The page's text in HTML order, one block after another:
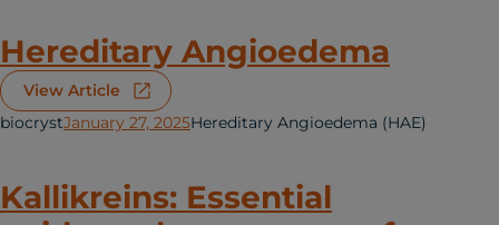
Hereditary Angioedema
View Article
biocrystJanuary 27, 2025Hereditary Angioedema (HAE)
Kallikreins: Essential